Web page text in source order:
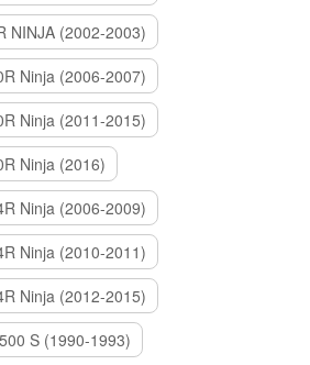
NINJA (2002-2003)
Ninja (2006-2007)
Ninja (2011-2015)
Ninja (2016)
Ninja (2006-2009)
Ninja (2010-2011)
Ninja (2012-2015)
S (1990-1993)